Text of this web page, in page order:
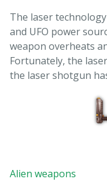
The laser
and UFO power
weapon overheats
Fortunately, the
the laser shotgun
Alien weapons